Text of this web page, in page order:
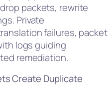
packets, rewrite
Private
failures, packet
logs guiding
remediation.
Create Duplicate